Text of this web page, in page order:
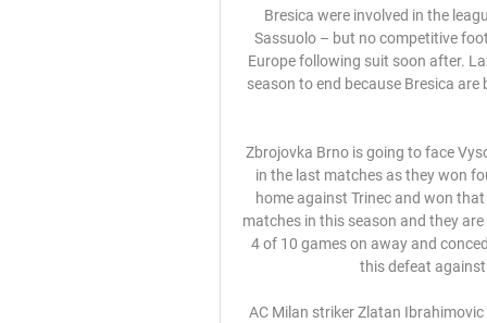
Bresica were involved in the league’s last match before the lockdown – a 3-0 defeat to Sassuolo – but no competitive football has been played since, with other leagues around Europe following suit soon after. Lazio chairman Claudio Lotito said that Cellino wants the season to end because Bresica are bottom of the table and could potentially maintain their top flight status.

Zbrojovka Brno is going to face Vysocina Jihlava. The hosts of this match are pretty strong in the last matches as they won four of last five games played. Previously they played at home against Trinec and won that clash 5:0. Brno is strong at home as they won 8 of 11 matches in this season and they are undefeated as only one team in this league. Jihlava lost 4 of 10 games on away and conceded 17 goals. I don't think that they will be able to avoid this defeat against Brno. The hosts are a just better team

AC Milan striker Zlatan Ibrahimovic suffered a problem with his calf in training on Monday, the club have said. Reports suggested the latest injury to the 39-year-old Swede could be career threatening but Milan told BBC Sport he will have tests on Tuesday. We will know the entity of the problem [then]," said a statement. Former Manchester United striker Ibrahimovic rejoined Milan on a six-month deal in December scoring four goals in 10 appearances.

I am going with rb Leipzig win in this fixture with at least 2 goals margin. Rb Leipzig find themselves in 3rd in the table and are 5 points above the champions league qualification threshold. At home they have managed to win 7 and drawn 7 of the 15 games played with them scoring 36 and conceding 17 goals. They have won 3 and drawn 2 of the last 5 games. Fortuna Dusseldorf have a problem this season and find themselves in a relegation playoff spot 3 points from safety. On the road they have managed only 2 wins and 5 draws whole conceding 34 goals.

I'm improving guitar skills while separated from family' Birmingham are relatively safe in the Championship, eight points above the relegation zoneBirmingham City boss Pep Clotet sent his wife, Vanessa, their three-year-old son, Max, and one-year-old daughter, Helena, back to his native Spain earlier this month. At the time, he thought it was a safe option and the plan was for him to join them at a later date during the international break, which was scheduled for the final week of this month.

Sloboda Tuzla Sarajevo gledati prijenos [[STREAMING prije 9 sati — FK Sloboda Tuzla FK Sarajevo rezultati uživo (i video prijenos - live stream) Goodwin hails 'incredible' Celtic drawSt Mirren request ...

Why was he on the bench? Well, United have got Liverpool on Sunday and his troubled back needed a rest. Why did he come on? Well, without him United are pure, undiluted bobbins. The Warm-Up’s best wishes are with you, Marcus. Future FA Cup television broadcasts need you. Tidying up the Cup Not on television, much to the pained amusement of BT Sport’s commentary team at Old Trafford, was Carlisle United against Cardiff City.

The Azerbaijanis were never going to tussle with Sevilla, but they'll be disappointed not to have made use of being in a group with APOEL and minnows Dudelange. Failing to beat APOEL either home or away is where Qarabag went wrong.

 In Germany liga 3, Mannheim will host Sonnenhof. Mannheim are number 7 in the table but can still hope to climb or at least go to play-offs face. They are facing a team which is second to last and struggles for its survival. 

Sloboda Tuzla Sarajevo uživo prijenos gledaj Bosnia prije 9 sati — Sloboda Tuzla Sarajevo uživo prijenos gledaj Bosnia Online 11.02.2024 23. okt 2022. — Na Grbavici Željo dočekuje Zrinjski, a Sarajevo u ...

Sloboda Tuzla vs Sarajevo H2H Sloboda Tuzla vs Sarajevo